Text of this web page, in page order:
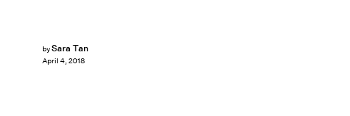
bySara Tan
April 4, 2018